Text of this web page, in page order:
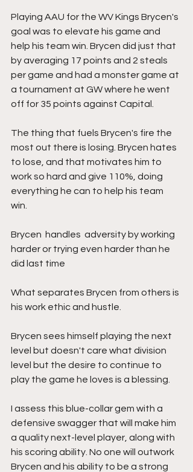
Playing AAU for the WV Kings Brycen's
goal was to elevate his game and
help his team win. Brycen did just that
by averaging 17 points and 2 steals
per game and had a monster game at
a tournament at GW where he went
off for 35 points against Capital.
The thing that fuels Brycen's fire the
most out there is losing. Brycen hates
to lose, and that motivates him to
work so hard and give 110%, doing
everything he can to help his team
win.
Brycen  handles  adversity by working
harder or trying even harder than he
did last time
What separates Brycen from others is
his work ethic and hustle.
Brycen sees himself playing the next
level but doesn't care what division
level but the desire to continue to
play the game he loves is a blessing.
I assess this blue-collar gem with a
defensive swagger that will make him
a quality next-level player, along with
his scoring ability. No one will outwork
Brycen and his ability to be a strong